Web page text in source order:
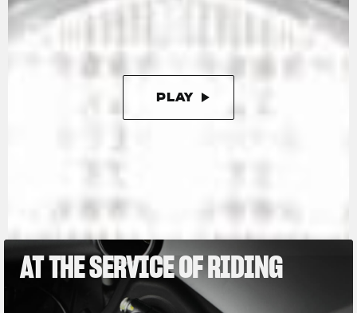
kg, or as little as 165 kg with the racing kit,
which further enhances this Limited Edition.
PLAY
AT THE SERVICE OF RIDING